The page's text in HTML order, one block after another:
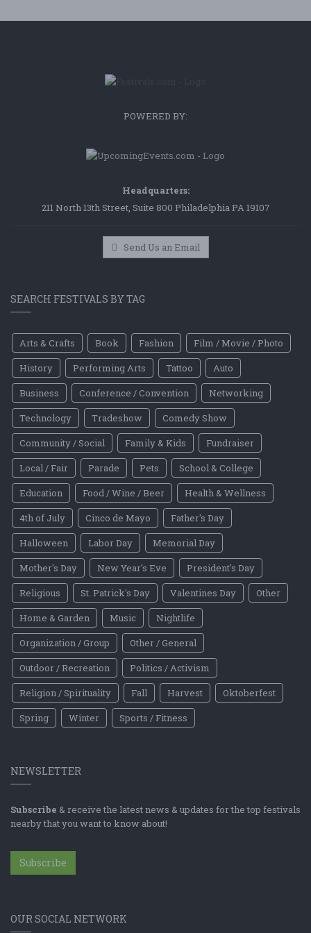
POWERED BY:
Headquarters:
211 North 13th Street, Suite 800 Philadelphia PA 19107
Send Us an Email
SEARCH FESTIVALS BY TAG
Arts & Crafts Book Fashion
Film / Movie / Photo
History
Performing Arts Tattoo
Auto
Business
Conference / Convention
Networking
Technology
Tradeshow
Comedy Show
Community / Social
Family & Kids
Fundraiser
Local / Fair
Parade Pets
School & College
Education
Food / Wine / Beer
Health & Wellness
4th of July
Cinco de Mayo
Father's Day
Halloween
Labor Day
Memorial Day
Mother's Day
New Year's Eve
President's Day
Religious
St. Patrick's Day Valentines Day
Other
Home & Garden
Music
Nightlife
Organization / Group
Other / General
Outdoor / Recreation
Politics / Activism
Religion / Spirituality
Fall Harvest
Oktoberfest
Spring
Winter Sports / Fitness
NEWSLETTER
Subscribe & receive the latest news & updates for the top festivals
nearby that you want to know about!
Subscribe
OUR SOCIAL NETWORK